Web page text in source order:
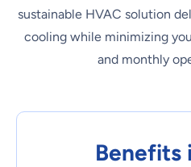
sustainable HVAC solution
cooling while minimizing
and monthly
Benefits